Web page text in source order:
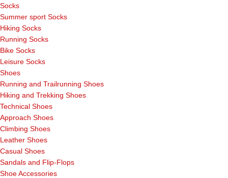
Socks
Summer sport Socks
Hiking Socks
Running Socks
Bike Socks
Leisure Socks
Shoes
Running and Trailrunning Shoes
Hiking and Trekking Shoes
Technical Shoes
Approach Shoes
Climbing Shoes
Leather Shoes
Casual Shoes
Sandals and Flip-Flops
Shoe Accessories